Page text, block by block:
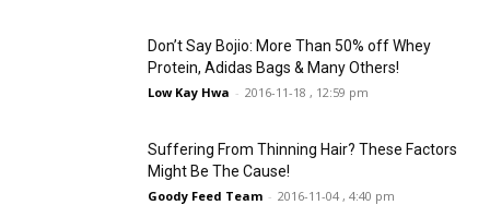
Don’t Say Bojio: More Than 50% off Whey
Protein, Adidas Bags & Many Others!
Low Kay Hwa - 2016-11-18 , 12:59 pm
Suffering From Thinning Hair? These Factors
Might Be The Cause!
Goody Feed Team - 2016-11-04 , 4:40 pm